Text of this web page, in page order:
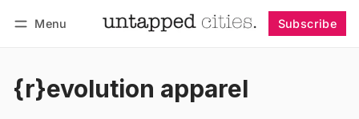
Menu Subscribe
{r}evolution apparel